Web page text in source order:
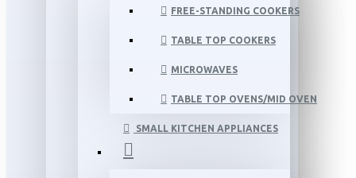
FREE-STANDING COOKERS
TABLE TOP COOKERS
MICROWAVES
TABLE TOP OVENS/MID OVEN
SMALL KITCHEN APPLIANCES